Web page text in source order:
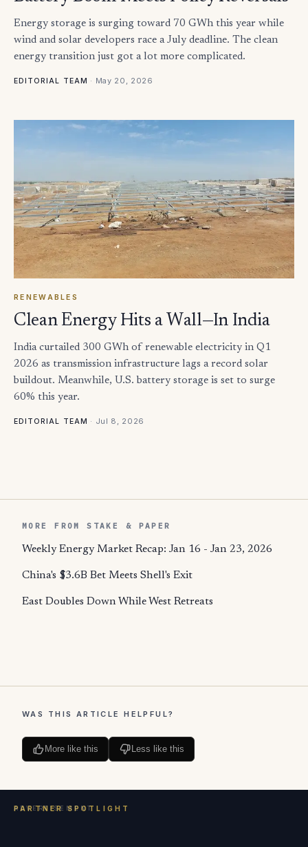
Energy storage is surging toward 70 GWh this year while
wind and solar developers race a July deadline. The clean
energy transition just got a lot more complicated.
EDITORIAL TEAM · May 20, 2026
RENEWABLES
Clean Energy Hits a Wall—In India
India curtailed 300 GWh of renewable electricity in Q1
2026 as transmission infrastructure lags a record solar
buildout. Meanwhile, U.S. battery storage is set to surge
60% this year.
EDITORIAL TEAM · Jul 8, 2026
MORE FROM STAKE & PAPER
Weekly Energy Market Recap: Jan 16 - Jan 23, 2026
China's $3.6B Bet Meets Shell's Exit
East Doubles Down While West Retreats
WAS THIS ARTICLE HELPFUL?
More like this Less like this